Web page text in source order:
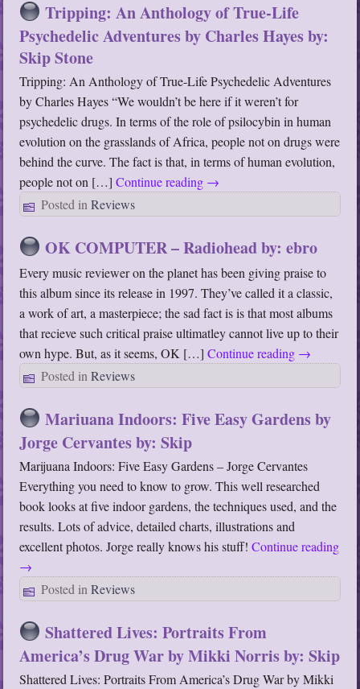
Tripping: An Anthology of True-Life
Psychedelic Adventures by Charles Hayes by:
Skip Stone
Tripping: An Anthology of True-Life Psychedelic Adventures
by Charles Hayes “We wouldn’t be here if it weren’t for
psychedelic drugs. In terms of the role of psilocybin in human
evolution on the grasslands of Africa, people not on drugs were
behind the curve. The fact is that, in terms of human evolution,
people not on […]Continue reading →
Posted in Reviews
OK COMPUTER – Radiohead by: ebro
Every music reviewer on the planet has been giving praise to
this album since its release in 1997. They’ve called it a classic,
a work of art, a masterpiece; the sad fact is is that most albums
that recieve such critical praise ultimatley cannot live up to their
own hype. But, as it seems, OK […]Continue reading →
Posted in Reviews
Mariuana Indoors: Five Easy Gardens by
Jorge Cervantes by: Skip
Marijuana Indoors: Five Easy Gardens – Jorge Cervantes
Everything you need to know to grow. This well researched
book looks at five indoor gardens, the techniques used, and the
results. Lots of advice, detailed charts, illustrations and
excellent photos. Jorge really knows his stuff!Continue reading
→
Posted in Reviews
Shattered Lives: Portraits From
America’s Drug War by Mikki Norris by: Skip
Shattered Lives: Portraits From America’s Drug War by Mikki